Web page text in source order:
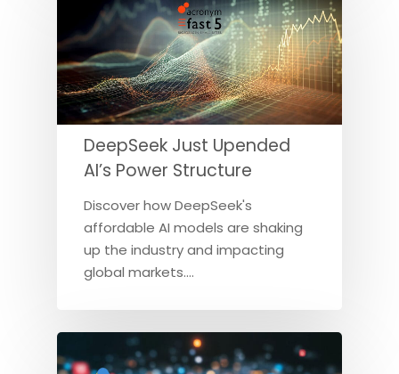
DeepSeek Just Upended
AI’s Power Structure
Discover how DeepSeek's
affordable AI models are shaking
up the industry and impacting
global markets.…